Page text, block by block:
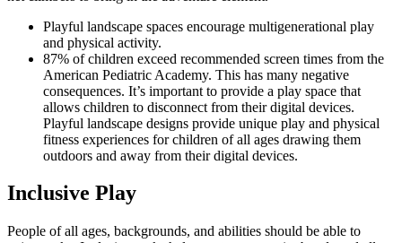
Playful landscape spaces encourage multigenerational play
and physical activity.
87% of children exceed recommended screen times from the
American Pediatric Academy. This has many negative
consequences. It’s important to provide a play space that
allows children to disconnect from their digital devices.
Playful landscape designs provide unique play and physical
fitness experiences for children of all ages drawing them
outdoors and away from their digital devices.
Inclusive Play
People of all ages, backgrounds, and abilities should be able to